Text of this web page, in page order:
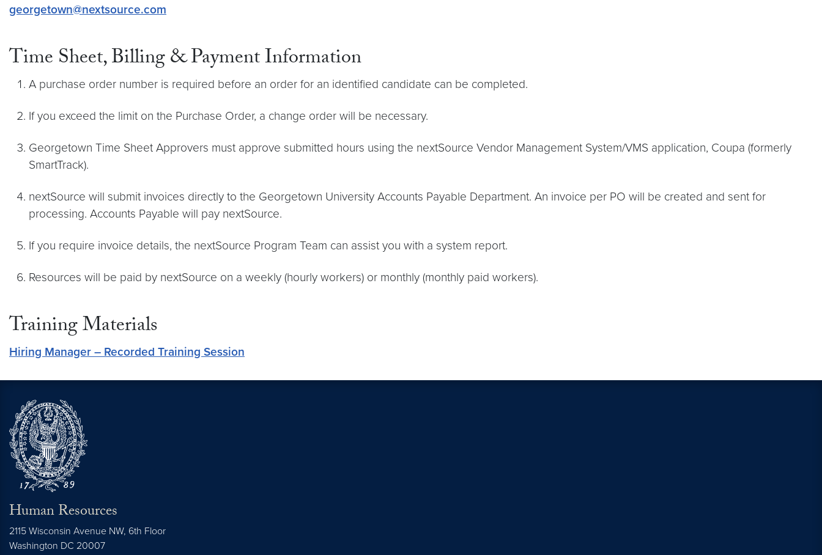
georgetown@nextsource.com
Time Sheet, Billing & Payment Information
A purchase order number is required before an order for an identified candidate can be completed.
If you exceed the limit on the Purchase Order, a change order will be necessary.
Georgetown Time Sheet Approvers must approve submitted hours using the nextSource Vendor Management System/VMS application, Coupa (formerly
SmartTrack).
nextSource will submit invoices directly to the Georgetown University Accounts Payable Department. An invoice per PO will be created and sent for
processing. Accounts Payable will pay nextSource.
If you require invoice details, the nextSource Program Team can assist you with a system report.
Resources will be paid by nextSource on a weekly (hourly workers) or monthly (monthly paid workers).
Training Materials
Hiring Manager – Recorded Training Session
Human Resources
2115 Wisconsin Avenue NW, 6th Floor
Washington DC 20007